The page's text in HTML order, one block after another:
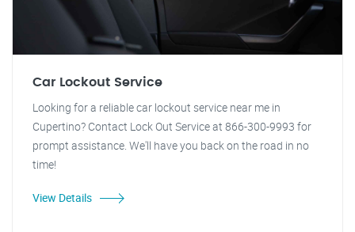
Car Lockout Service
Looking for a reliable car lockout service near me in
Cupertino? Contact Lock Out Service at 866-300-9993 for
prompt assistance. We'll have you back on the road in no
time!
View Details